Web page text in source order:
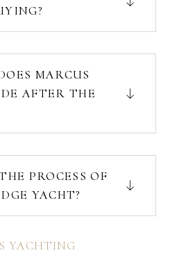
MARCUS
AFTER THE
PROCESS OF
YACHT?
YACHTING